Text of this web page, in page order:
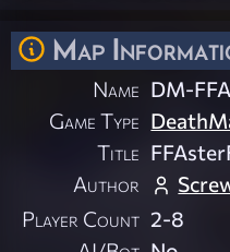
Map
Name DM-
Game Type
Title
Author
Player Count 2-8